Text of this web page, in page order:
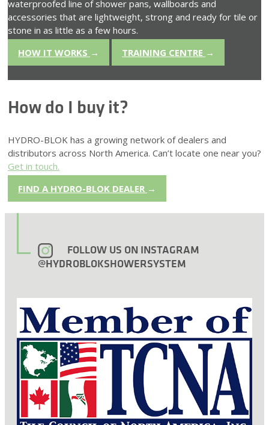
waterproofed line of shower pans, wallboards and
accessories that are lightweight, strong and ready for tile or
stone in as little as a few hours.
HOW IT WORKS → TRAINING CENTRE →
How do I buy it?
HYDRO-BLOK has a growing network of dealers and
distributors across North America. Can’t locate one near you?
Get in touch.
FIND A HYDRO-BLOK DEALER →
FOLLOW US ON INSTAGRAM
@HYDROBLOKSHOWERSYSTEM